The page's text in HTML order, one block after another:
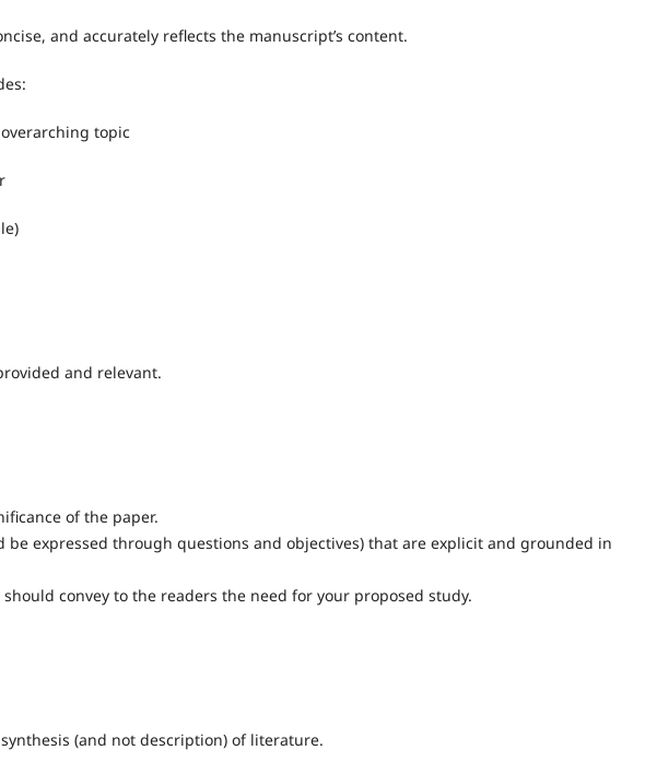
and accurately reflects the manuscript’s content.
topic
and relevant.
of the paper.
be expressed through questions and objectives) that are explicit and grounded in
convey to the readers the need for your proposed study.
(and not description) of literature.